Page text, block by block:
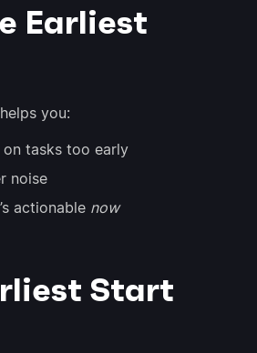
Earliest
you:
tasks too early
noise
actionable now
Start